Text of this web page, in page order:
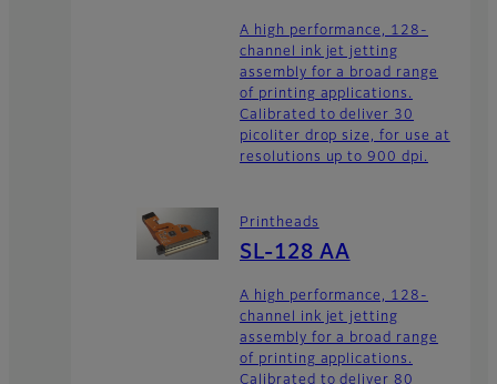
A high performance, 128-
channel ink jet jetting
assembly for a broad range
of printing applications.
Calibrated to deliver 30
picoliter drop size, for use at
resolutions up to 900 dpi.
Printheads
SL-128 AA
A high performance, 128-
channel ink jet jetting
assembly for a broad range
of printing applications.
Calibrated to deliver 80